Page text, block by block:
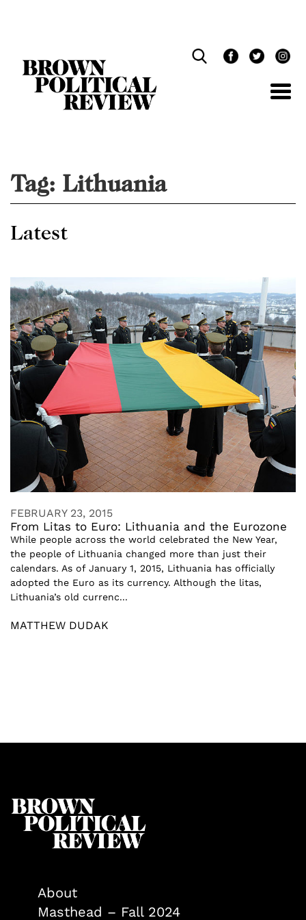
Tag: Lithuania
Latest
FEBRUARY 23, 2015
From Litas to Euro: Lithuania and the Eurozone
While people across the world celebrated the New Year,
the people of Lithuania changed more than just their
calendars. As of January 1, 2015, Lithuania has officially
adopted the Euro as its currency. Although the litas,
Lithuania’s old currenc...
MATTHEW DUDAK
About
Masthead – Fall 2024